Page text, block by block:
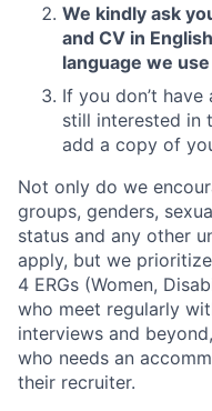
We kindly ask
and CV in
language we
If you don’t
still interested in
add a copy of
Not only do we
groups, genders,
status and any other
apply, but we
4 ERGs (Women,
who meet regularly
interviews and
who needs an
their recruiter.